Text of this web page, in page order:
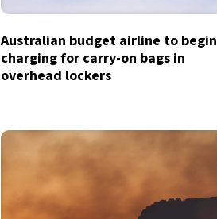
Australian budget airline to begin
charging for carry-on bags in
overhead lockers